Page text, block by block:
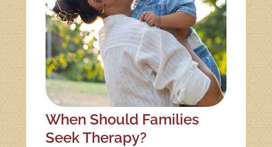
When Should Families
Seek Therapy?